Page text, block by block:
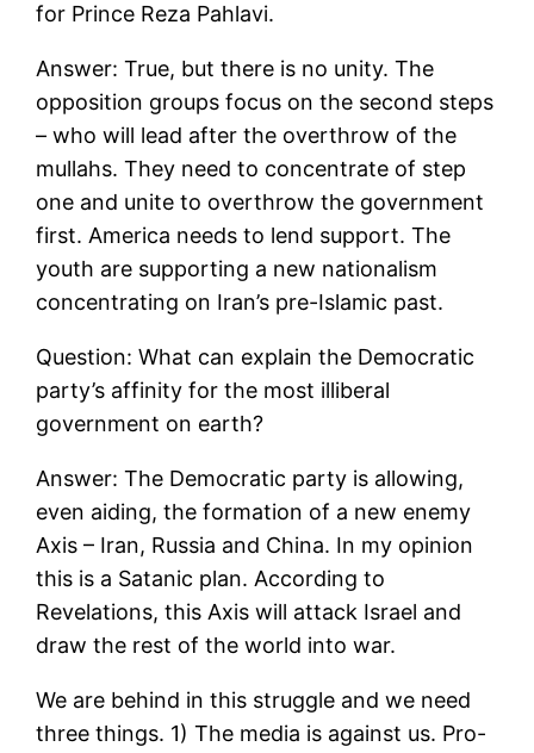
for Prince Reza Pahlavi.
Answer: True, but there is no unity. The
opposition groups focus on the second steps
– who will lead after the overthrow of the
mullahs. They need to concentrate of step
one and unite to overthrow the government
first. America needs to lend support. The
youth are supporting a new nationalism
concentrating on Iran’s pre-Islamic past.
Question: What can explain the Democratic
party’s affinity for the most illiberal
government on earth?
Answer: The Democratic party is allowing,
even aiding, the formation of a new enemy
Axis – Iran, Russia and China. In my opinion
this is a Satanic plan. According to
Revelations, this Axis will attack Israel and
draw the rest of the world into war.
We are behind in this struggle and we need
three things. 1) The media is against us. Pro-